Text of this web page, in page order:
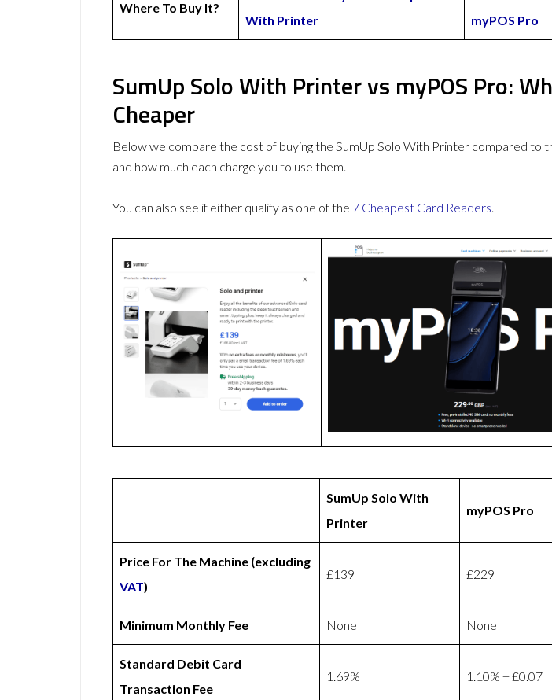
Where To Buy It?
With Printer
myPOS Pro
SumUp Solo With Printer vs myPOS Pro:
Cheaper
Below we compare the cost of buying the SumUp Solo With Printer compared to
and how much each charge you to use them.
You can also see if either qualify as one of the 7 Cheapest Card Readers.
SumUp Solo With
Printer
myPOS Pro
Price For The Machine (excluding
VAT)
£139 £229
Minimum Monthly Fee None None
Standard Debit Card
Transaction Fee
1.69% 1.10% + £0.07